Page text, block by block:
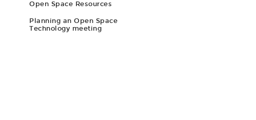
Open Space Resources
Planning an Open Space
Technology meeting